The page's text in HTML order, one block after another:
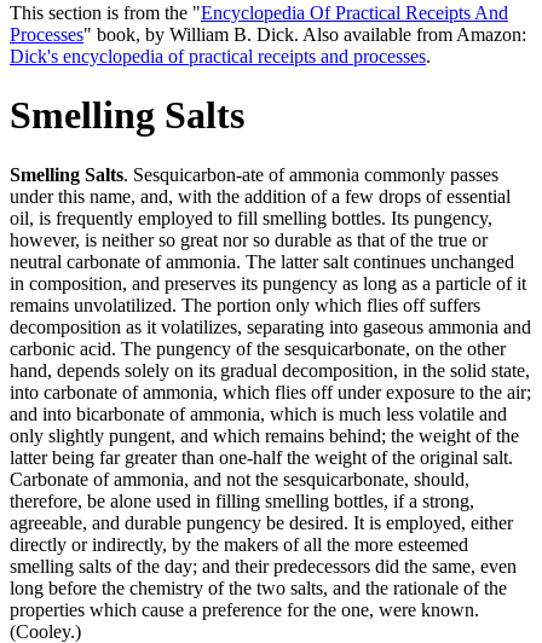
This section is from the "Encyclopedia Of Practical Receipts And
Processes" book, by William B. Dick. Also available from Amazon:
Dick's encyclopedia of practical receipts and processes.
Smelling Salts
Smelling Salts. Sesquicarbon-ate of ammonia commonly passes
under this name, and, with the addition of a few drops of essential
oil, is frequently employed to fill smelling bottles. Its pungency,
however, is neither so great nor so durable as that of the true or
neutral carbonate of ammonia. The latter salt continues unchanged
in composition, and preserves its pungency as long as a particle of it
remains unvolatilized. The portion only which flies off suffers
decomposition as it volatilizes, separating into gaseous ammonia and
carbonic acid. The pungency of the sesquicarbonate, on the other
hand, depends solely on its gradual decomposition, in the solid state,
into carbonate of ammonia, which flies off under exposure to the air;
and into bicarbonate of ammonia, which is much less volatile and
only slightly pungent, and which remains behind; the weight of the
latter being far greater than one-half the weight of the original salt.
Carbonate of ammonia, and not the sesquicarbonate, should,
therefore, be alone used in filling smelling bottles, if a strong,
agreeable, and durable pungency be desired. It is employed, either
directly or indirectly, by the makers of all the more esteemed
smelling salts of the day; and their predecessors did the same, even
long before the chemistry of the two salts, and the rationale of the
properties which cause a preference for the one, were known.
(Cooley.)